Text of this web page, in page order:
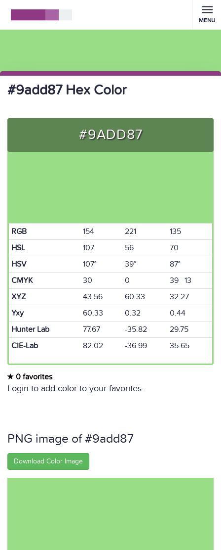
MENU
#9add87 Hex Color
#9ADD87
RGB 154 221
135
HSL
107 56
70
HSV
107° 39°
87°
CMYK
30 0
39 13
XYZ
43.56 60.33
32.27
Yxy
60.33 0.32
0.44
Hunter Lab
77.67 -35.82
29.75
CIE-Lab
82.02 -36.99 35.65
0 favorites
Login to add color to your favorites.
PNG image of #9add87
Download Color Image